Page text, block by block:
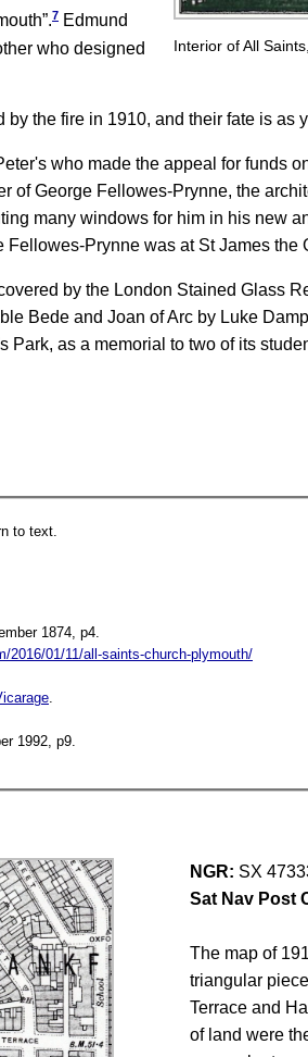
Interior of All
7 Edmund
who designed
the fire in 1910, and their fate is as
who made the appeal for funds
of George Fellowes-Prynne, the
many windows for him in his new
Prynne was at St James the
by the London Stained Glass
Bede and Joan of Arc by Luke
Park, as a memorial to two of its
to text.
1874, p4.
2016/01/11/all-saints-church-plymouth/
1992, p9.
NGR: SX
Sat Nav Post
The map of
triangular
Terrace and
of land were